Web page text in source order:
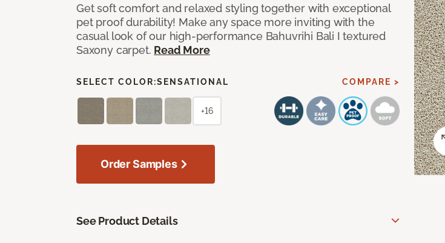
Get soft comfort and relaxed styling together with exceptional
pet proof durability! Make any space more inviting with the
casual look of our high-performance Bahuvrihi Bali I textured
Saxony carpet. Read More
SELECT COLOR:SENSATIONAL COMPARE >
+16
Order Samples
See Product Details